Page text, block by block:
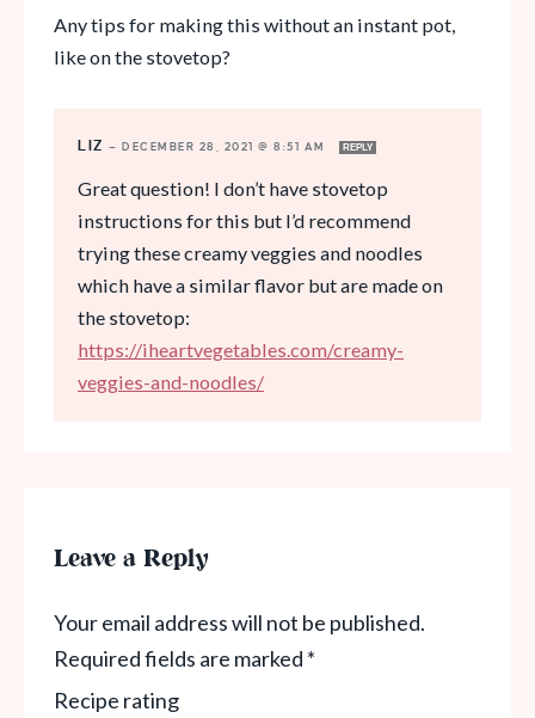
Any tips for making this without an instant pot,
like on the stovetop?
LIZ — DECEMBER 28, 2021 @ 8:51 AM REPLY
Great question! I don’t have stovetop
instructions for this but I’d recommend
trying these creamy veggies and noodles
which have a similar flavor but are made on
the stovetop:
https://iheartvegetables.com/creamy-
veggies-and-noodles/
Leave a Reply
Your email address will not be published.
Required fields are marked *
Recipe rating